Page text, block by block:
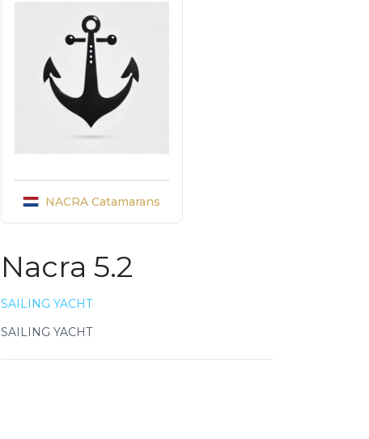
NACRA Catamarans
Nacra 5.2
SAILING YACHT
SAILING YACHT